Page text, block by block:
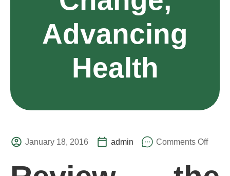
Advancing
Health
January 18, 2016 admin Comments Off